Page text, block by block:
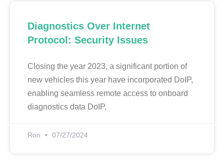
Diagnostics Over Internet
Protocol: Security Issues
Closing the year 2023, a significant portion of
new vehicles this year have incorporated DoIP,
enabling seamless remote access to onboard
diagnostics data DoIP,
Ron 07/27/2024